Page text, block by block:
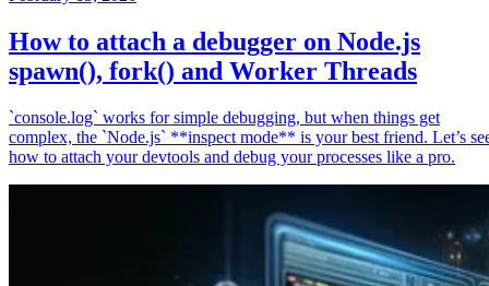
How to attach a debugger on Node.js
spawn(), fork() and Worker Threads
`console.log` works for simple debugging, but when things get
complex, the `Node.js` **inspect mode** is your best friend. Let’s
how to attach your devtools and debug your processes like a pro.